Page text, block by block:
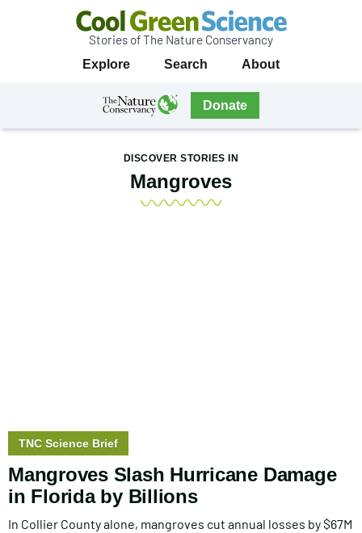
Cool
Green
Stories of The Nature Conservancy
Primary
Explore Search About
Nature
Conservancy
Donate
DISCOVER STORIES IN
Mangroves
Mangroves Slash Hurricane Damage
in Florida by Billions
In Collier County alone, mangroves cut annual losses by $67M
Story
TNC Science Brief